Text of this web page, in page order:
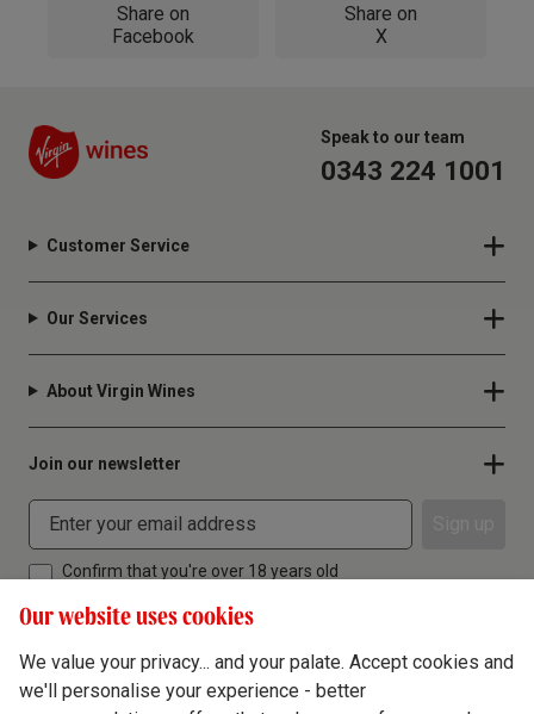
Share on
Facebook
Share on
X
Speak to our team
0343 224 1001
Customer Service
Our Services
About Virgin Wines
Join our newsletter
Confirm that you're over 18 years old
Terms & Conditions
Our website uses cookies
We value your privacy... and your palate. Accept cookies and
we'll personalise your experience - better